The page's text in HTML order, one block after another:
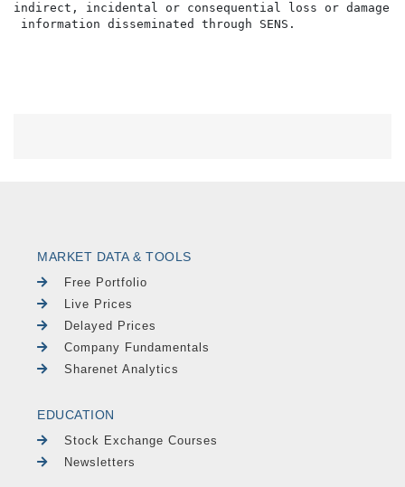
indirect, incidental or consequential loss or damage
MARKET DATA & TOOLS
Free Portfolio
Live Prices
Delayed Prices
Company Fundamentals
Sharenet Analytics
EDUCATION
Stock Exchange Courses
Newsletters